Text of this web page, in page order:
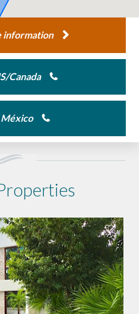
information
Canada